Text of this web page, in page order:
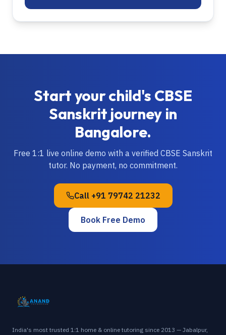
Start your child's CBSE
Sanskrit journey in
Bangalore.
Free 1:1 live online demo with a verified CBSE Sanskrit
tutor. No payment, no commitment.
Call +91 79742 21232
Book Free Demo
India's most trusted 1:1 home & online tutoring since 2013 — Jabalpur,